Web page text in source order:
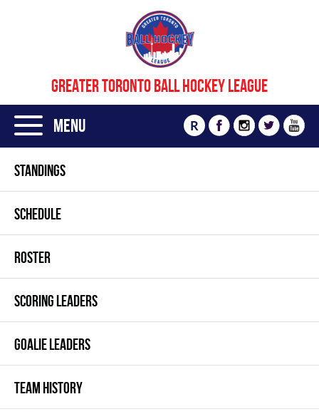
GREATER TORONTO BALL HOCKEY LEAGUE
Menu R
STANDINGS
SCHEDULE
ROSTER
SCORING LEADERS
GOALIE LEADERS
TEAM HISTORY